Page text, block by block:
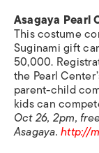
Asagaya Pearl
This costume
Suginami gift
50,000.
the Pearl
parent-child
kids can
Oct 26, 2pm,
Asagaya.http://